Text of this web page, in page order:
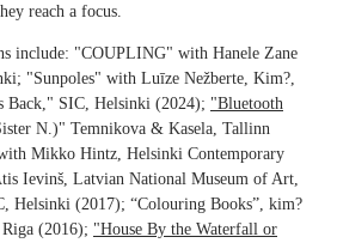
reach a focus.
include: "COUPLING" with Hanele Zane
"Sunpoles" with Luīze Nežberte, Kim?,
Back," SIC, Helsinki (2024); "Bluetooth
N.)" Temnikova & Kasela, Tallinn
Mikko Hintz, Helsinki Contemporary
Ievinš, Latvian National Museum of Art,
Helsinki (2017); “Colouring Books”, kim?
(2016); "House By the Waterfall or